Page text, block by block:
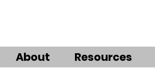
About Resources